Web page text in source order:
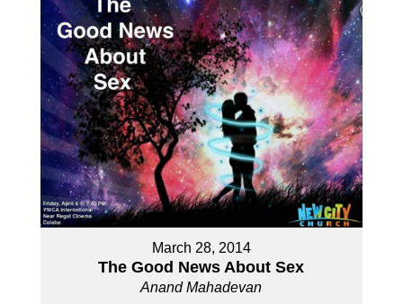
March 28, 2014
The Good News About Sex
Anand Mahadevan